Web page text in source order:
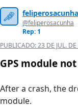
feliperosacunha
@feliperosacunha
Rep: 1
PUBLICADO:23 DE JUL.
GPS module
After a crash, the
module.